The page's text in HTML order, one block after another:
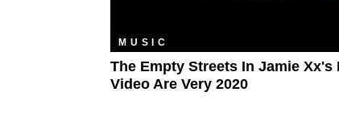
MUSIC
The Empty Streets In Jamie Xx's
Video Are Very 2020